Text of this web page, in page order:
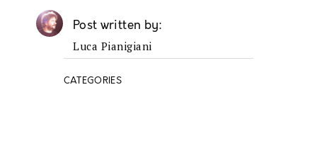
Post written by
Luca Pianigiani
CATEGORIES